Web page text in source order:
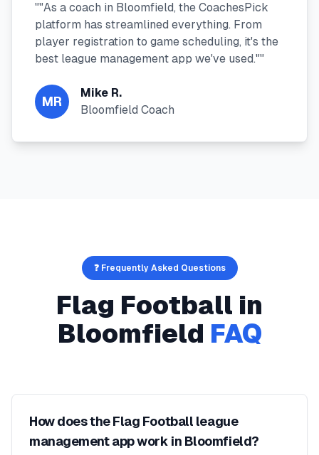
""As a coach in Bloomfield, the CoachesPick
platform has streamlined everything. From
player registration to game scheduling, it's the
best league management app we've used.""
MR
Mike R.
Bloomfield Coach
❓ Frequently Asked Questions
Flag Football in
Bloomfield FAQ
How does the Flag Football league
management app work in Bloomfield?